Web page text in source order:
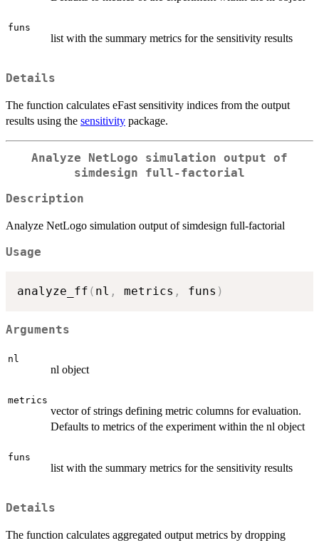
funs
list with the summary metrics for the sensitivity results
Details
The function calculates eFast sensitivity indices from the output
results using the sensitivity package.
Analyze NetLogo simulation output of
simdesign full-factorial
Description
Analyze NetLogo simulation output of simdesign full-factorial
Usage
analyze_ff ( nl , metrics , funs )
Arguments
nl
nl object
metrics
vector of strings defining metric columns for evaluation.
Defaults to metrics of the experiment within the nl object
funs
list with the summary metrics for the sensitivity results
Details
The function calculates aggregated output metrics by dropping